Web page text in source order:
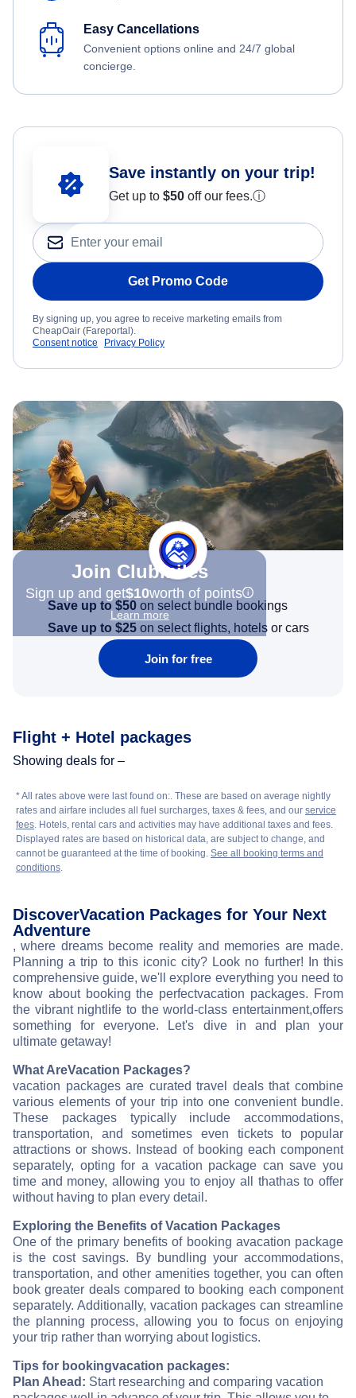
Easy Cancellations
Convenient options online and 24/7 global
concierge.
Save instantly on your trip!
Get up to $50 off our fees.ⓘ
Get Promo Code
By signing up, you agree to receive marketing emails from
CheapOair (Fareportal).
Consent notice
Privacy Policy
Join Clubmiles
Sign up and get$10worth of points
Learn more
Save up to $50 on select bundle bookings
Save up to $25on select flights, hotels or cars
Join for free
Flight + Hotel packages
Showing deals for –
* All rates above were last found on:. These are based on average nightly
rates and airfare includes all fuel surcharges, taxes & fees, and our service
fees. Hotels, rental cars and activities may have additional taxes and fees.
Displayed rates are based on historical data, are subject to change, and
cannot be guaranteed at the time of booking. See all booking terms and
conditions.
DiscoverVacation Packages for Your Next
Adventure
, where dreams become reality and memories are made.
Planning a trip to this iconic city? Look no further! In this
comprehensive guide, we'll explore everything you need to
know about booking the perfectvacation packages. From
the vibrant nightlife to the world-class entertainment,offers
something for everyone. Let's dive in and plan your
ultimate getaway!
What AreVacation Packages?
vacation packages are curated travel deals that combine
various elements of your trip into one convenient bundle.
These packages typically include accommodations,
transportation, and sometimes even tickets to popular
attractions or shows. Instead of booking each component
separately, opting for a vacation package can save you
time and money, allowing you to enjoy all thathas to offer
without having to plan every detail.
Exploring the Benefits of Vacation Packages
One of the primary benefits of booking avacation package
is the cost savings. By bundling your accommodations,
transportation, and other amenities together, you can often
book greater deals compared to booking each component
separately. Additionally, vacation packages can streamline
the planning process, allowing you to focus on enjoying
your trip rather than worrying about logistics.
Tips for bookingvacation packages:
Plan Ahead: Start researching and comparing vacation